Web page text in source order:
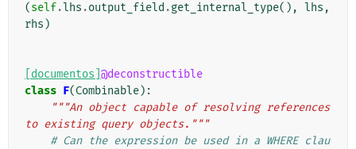
(self.lhs .output_field .get_internal_type(), lhs ,
rhs )
[documentos] @deconstructible
class F(Combinable):
"""An object capable of resolving references
to existing query objects."""
# Can the expression be used in a WHERE clau